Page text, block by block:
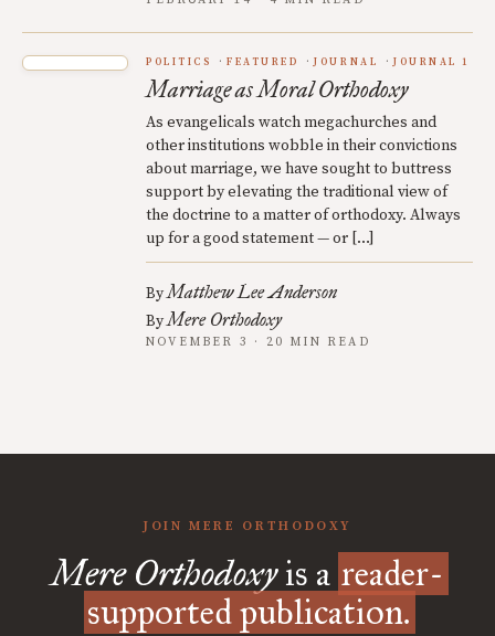
POLITICS FEATURED JOURNAL JOURNAL 1
Marriage as Moral Orthodoxy
As evangelicals watch megachurches and
other institutions wobble in their convictions
about marriage, we have sought to buttress
support by elevating the traditional view of
the doctrine to a matter of orthodoxy. Always
up for a good statement — or […]
ByMatthew Lee Anderson
ByMere Orthodoxy
NOVEMBER 3 · 20 MIN READ
JOIN MERE ORTHODOXY
Mere Orthodoxyis a reader-
supported publication.